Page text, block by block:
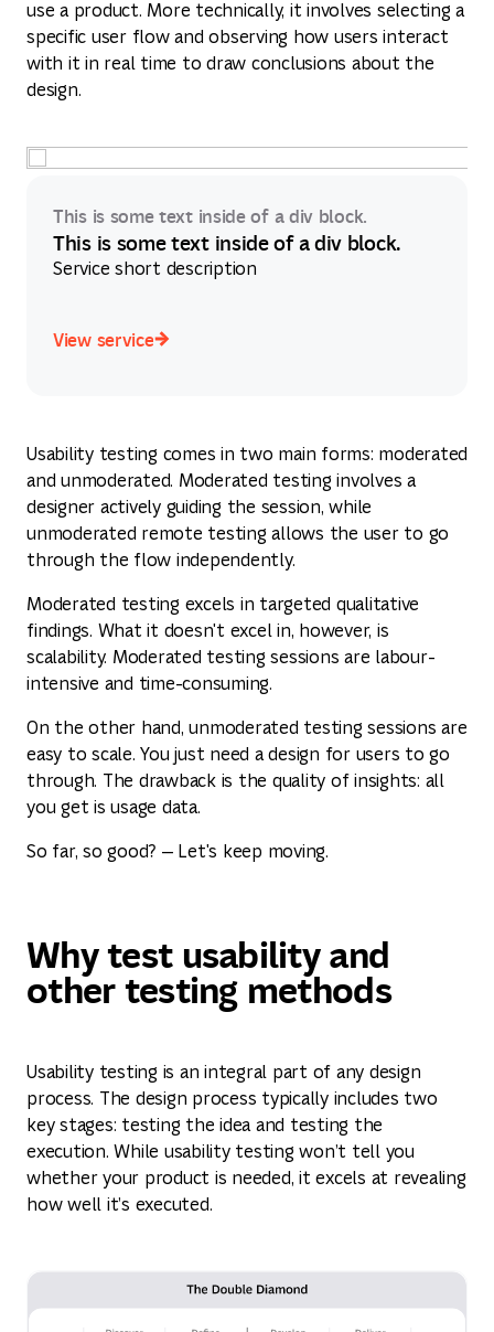
use a product. More technically, it involves selecting a
specific user flow and observing how users interact
with it in real time to draw conclusions about the
design.
This is some text inside of a div block.
This is some text inside of a div block.
Service short description
View service
Usability testing comes in two main forms: moderated
and unmoderated. Moderated testing involves a
designer actively guiding the session, while
unmoderated remote testing allows the user to go
through the flow independently.
Moderated testing excels in targeted qualitative
findings. What it doesn't excel in, however, is
scalability. Moderated testing sessions are labour-
intensive and time-consuming.
On the other hand, unmoderated testing sessions are
easy to scale. You just need a design for users to go
through. The drawback is the quality of insights: all
you get is usage data.
So far, so good? — Let's keep moving.
Why test usability and
other testing methods
Usability testing is an integral part of any design
process. The design process typically includes two
key stages: testing the idea and testing the
execution. While usability testing won’t tell you
whether your product is needed, it excels at revealing
how well it’s executed.